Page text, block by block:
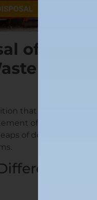
of
and
that often gets
of renovating
of debris, waste